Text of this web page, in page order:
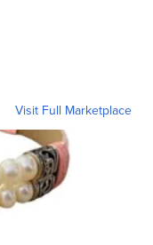
Visit Full Marketplace